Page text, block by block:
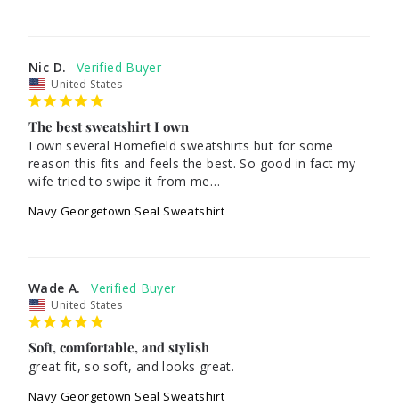
Nic D.
United States
The best sweatshirt I own
I own several Homefield sweatshirts but for some
reason this fits and feels the best. So good in fact my
wife tried to swipe it from me…
Navy Georgetown Seal Sweatshirt
Wade A.
United States
Soft, comfortable, and stylish
great fit, so soft, and looks great.
Navy Georgetown Seal Sweatshirt